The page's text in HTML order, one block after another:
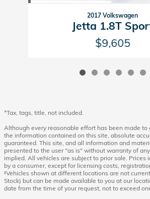
2017 Volkswagen
Jetta 1.8T
$9,605
*Tax, tags, title, not included.
Although every reasonable effort has been made to
the information contained on this site, absolute
guaranteed. This site, and all information and
presented to the user "as is" without warranty of
implied. All vehicles are subject to prior sale. Prices
by a consumer, except for licensing costs,
‡Vehicles shown at different locations are not
Stock) but can be made available to you at our
date from the time of your request, not to exceed